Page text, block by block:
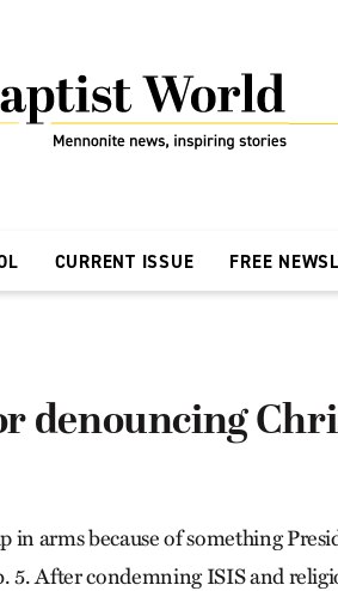
CURRENT ISSUE FREE
denouncing
in arms because of something
5. After condemning ISIS and